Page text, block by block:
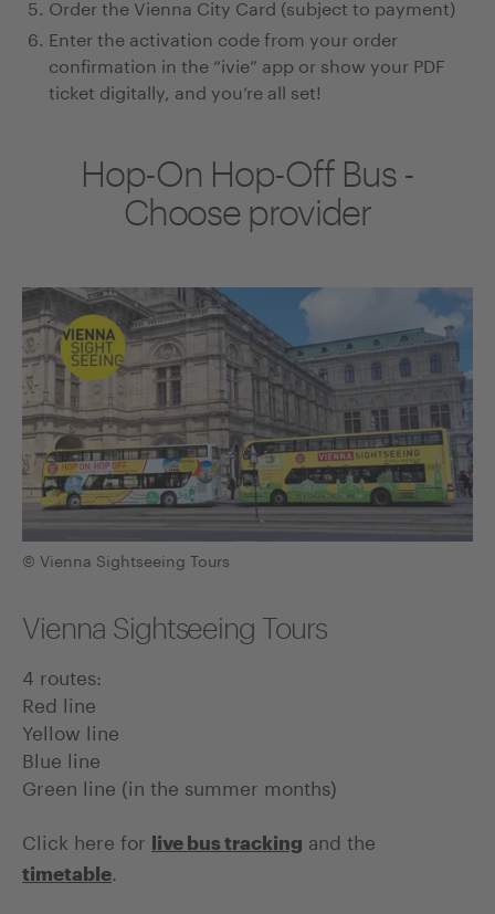
Order the Vienna City Card (subject to payment)
Enter the activation code from your order
confirmation in the “ivie” app or show your PDF
ticket digitally, and you’re all set!
Hop-On Hop-Off Bus -
Choose provider
© Vienna Sightseeing Tours
Vienna Sightseeing Tours
4 routes:
Red line
Yellow line
Blue line
Green line (in the summer months)
Click here for
live bus tracking and the
timetable